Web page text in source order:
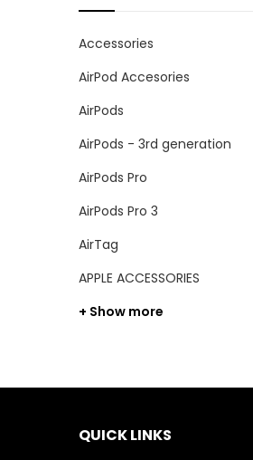
Accessories
AirPod Accesories
AirPods
AirPods - 3rd generation
AirPods Pro
AirPods Pro 3
AirTag
APPLE ACCESSORIES
+ Show more
QUICK LINKS